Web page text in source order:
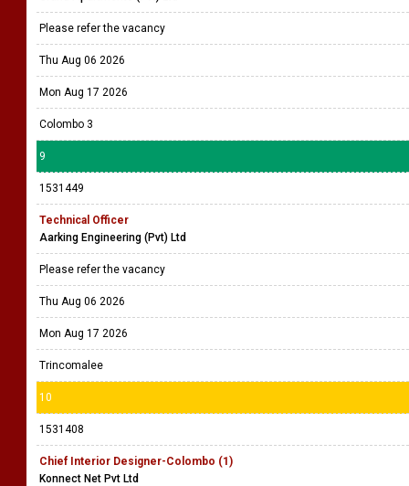
Please refer the vacancy
Thu Aug 06 2026
Mon Aug 17 2026
Colombo 3
9
1531449
Technical Officer
Aarking Engineering (Pvt) Ltd
Please refer the vacancy
Thu Aug 06 2026
Mon Aug 17 2026
Trincomalee
10
1531408
Chief Interior Designer-Colombo (1)
Konnect Net Pvt Ltd